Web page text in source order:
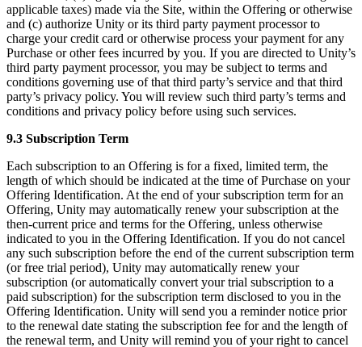
applicable taxes) made via the Site, within the Offering or otherwise
and (c) authorize Unity or its third party payment processor to
charge your credit card or otherwise process your payment for any
Purchase or other fees incurred by you. If you are directed to Unity’s
third party payment processor, you may be subject to terms and
conditions governing use of that third party’s service and that third
party’s privacy policy. You will review such third party’s terms and
conditions and privacy policy before using such services.
9.3 Subscription Term
Each subscription to an Offering is for a fixed, limited term, the
length of which should be indicated at the time of Purchase on your
Offering Identification. At the end of your subscription term for an
Offering, Unity may automatically renew your subscription at the
then-current price and terms for the Offering, unless otherwise
indicated to you in the Offering Identification. If you do not cancel
any such subscription before the end of the current subscription term
(or free trial period), Unity may automatically renew your
subscription (or automatically convert your trial subscription to a
paid subscription) for the subscription term disclosed to you in the
Offering Identification. Unity will send you a reminder notice prior
to the renewal date stating the subscription fee for and the length of
the renewal term, and Unity will remind you of your right to cancel